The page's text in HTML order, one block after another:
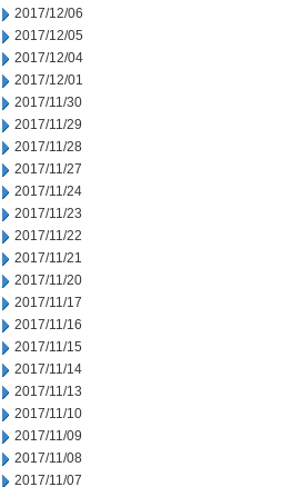
2017/12/06
2017/12/05
2017/12/04
2017/12/01
2017/11/30
2017/11/29
2017/11/28
2017/11/27
2017/11/24
2017/11/23
2017/11/22
2017/11/21
2017/11/20
2017/11/17
2017/11/16
2017/11/15
2017/11/14
2017/11/13
2017/11/10
2017/11/09
2017/11/08
2017/11/07